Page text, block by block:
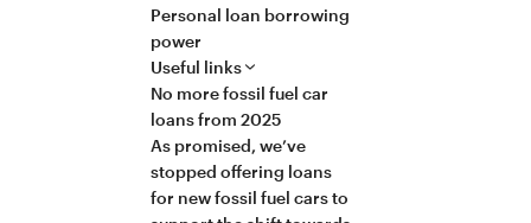
Personal loan borrowing
power
Useful links
No more fossil fuel car
loans from 2025
As promised, we’ve
stopped offering loans
for new fossil fuel cars to